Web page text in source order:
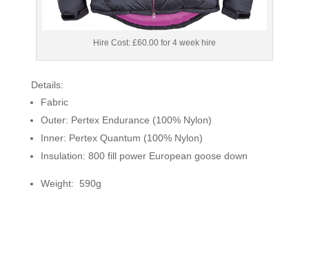
Hire Cost: £60.00 for 4 week hire
Details:
Fabric
Outer: Pertex Endurance (100% Nylon)
Inner: Pertex Quantum (100% Nylon)
Insulation: 800 fill power European goose down
Weight: 590g